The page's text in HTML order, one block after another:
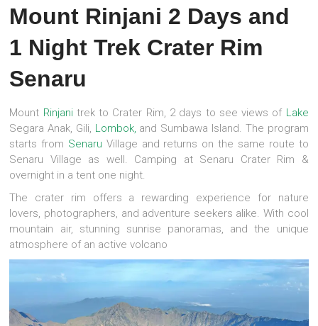
Mount Rinjani 2 Days and
1 Night Trek Crater Rim
Senaru
Mount Rinjani trek to Crater Rim, 2 days to see views of Lake
Segara Anak, Gili, Lombok, and Sumbawa Island. The program
starts from Senaru Village and returns on the same route to
Senaru Village as well. Camping at Senaru Crater Rim &
overnight in a tent one night.
The crater rim offers a rewarding experience for nature
lovers, photographers, and adventure seekers alike. With cool
mountain air, stunning sunrise panoramas, and the unique
atmosphere of an active volcano